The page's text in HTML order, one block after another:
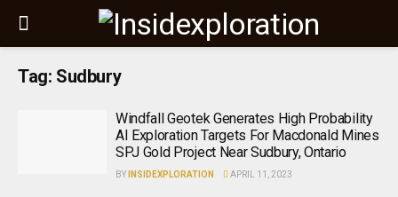
Tag: Sudbury
Windfall Geotek Generates High Probability
AI Exploration Targets For Macdonald Mines
SPJ Gold Project Near Sudbury, Ontario
BY INSIDEXPLORATION APRIL 11, 2023